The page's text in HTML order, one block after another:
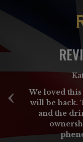
‹
We loved
will be back.
and the